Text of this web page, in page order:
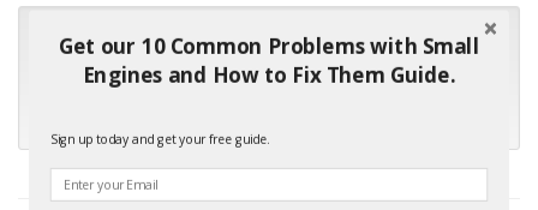
"Your standard of customer care and swift response has been
outstanding, many thanks for your favorable conclusion, it is
much appreciated."
Get our 10 Common Problems with Small
Engines and How to Fix Them Guide.
Sign up today and get your free guide.